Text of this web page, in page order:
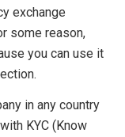
exchange
some reason,
you can use it
in any country
KYC (Know